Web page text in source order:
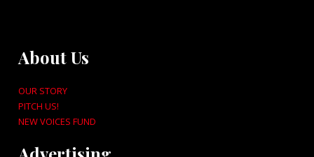
About Us
OUR STORY
PITCH US!
NEW VOICES FUND